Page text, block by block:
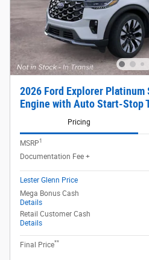
2026 Ford Explorer Platinum
Engine with Auto Start-Stop
Pricing
MSRP1
Documentation Fee +
Lester Glenn Price
Mega Bonus Cash
Details
Retail Customer Cash
Details
Final Price**